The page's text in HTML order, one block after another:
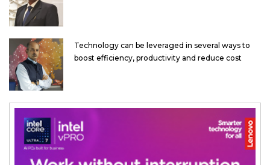
Technology can be leveraged in several ways to
boost efficiency, productivity and reduce cost